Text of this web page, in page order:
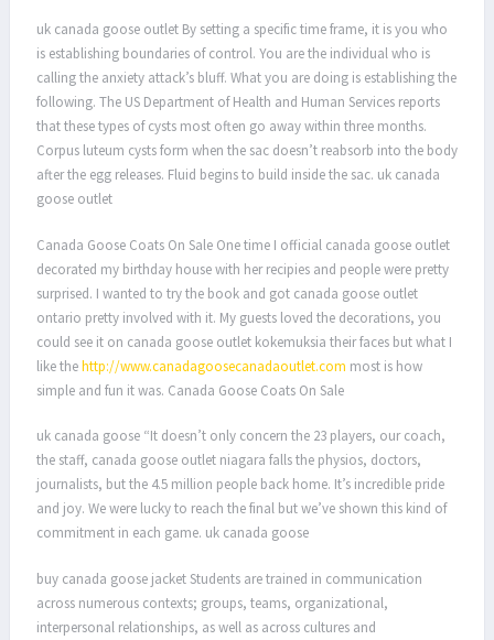
uk canada goose outlet By setting a specific time frame, it is you who
is establishing boundaries of control. You are the individual who is
calling the anxiety attack’s bluff. What you are doing is establishing the
following. The US Department of Health and Human Services reports
that these types of cysts most often go away within three months.
Corpus luteum cysts form when the sac doesn’t reabsorb into the body
after the egg releases. Fluid begins to build inside the sac. uk canada
goose outlet
Canada Goose Coats On Sale One time I official canada goose outlet
decorated my birthday house with her recipies and people were pretty
surprised. I wanted to try the book and got canada goose outlet
ontario pretty involved with it. My guests loved the decorations, you
could see it on canada goose outlet kokemuksia their faces but what I
like thehttp://www.canadagoosecanadaoutlet.com most is how
simple and fun it was. Canada Goose Coats On Sale
uk canada goose “It doesn’t only concern the 23 players, our coach,
the staff, canada goose outlet niagara falls the physios, doctors,
journalists, but the 4.5 million people back home. It’s incredible pride
and joy. We were lucky to reach the final but we’ve shown this kind of
commitment in each game. uk canada goose
buy canada goose jacket Students are trained in communication
across numerous contexts; groups, teams, organizational,
interpersonal relationships, as well as across cultures and